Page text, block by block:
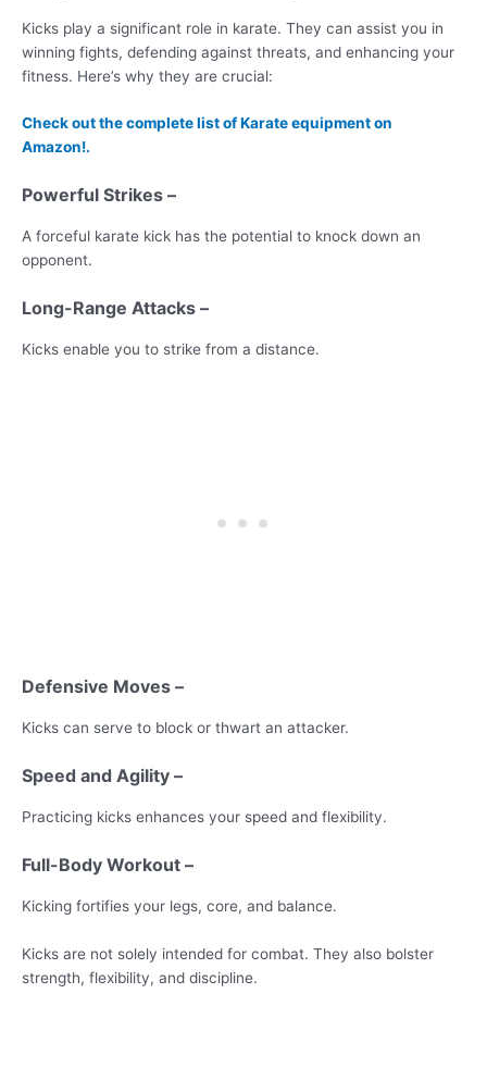
Kicks play a significant role in karate. They can assist you in
winning fights, defending against threats, and enhancing your
fitness. Here’s why they are crucial:
Check out the complete list of Karate equipment on
Amazon!.
Powerful Strikes –
A forceful karate kick has the potential to knock down an
opponent.
Long-Range Attacks –
Kicks enable you to strike from a distance.
Defensive Moves –
Kicks can serve to block or thwart an attacker.
Speed and Agility –
Practicing kicks enhances your speed and flexibility.
Full-Body Workout –
Kicking fortifies your legs, core, and balance.
Kicks are not solely intended for combat. They also bolster
strength, flexibility, and discipline.